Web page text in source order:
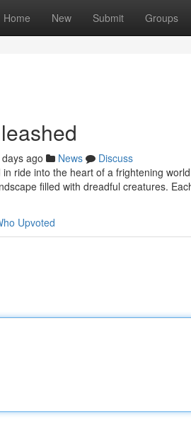
Home New Submit Groups
ago News
Discuss
ride into the heart of a frightening
filled with dreadful creatures.
Upvoted